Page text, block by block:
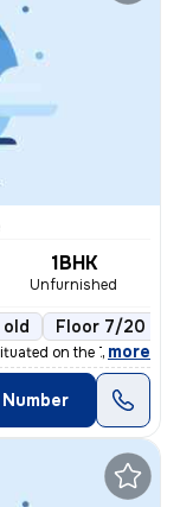
1BHK
Unfurnished
old Floor 7/20
on the 7th flo
, more